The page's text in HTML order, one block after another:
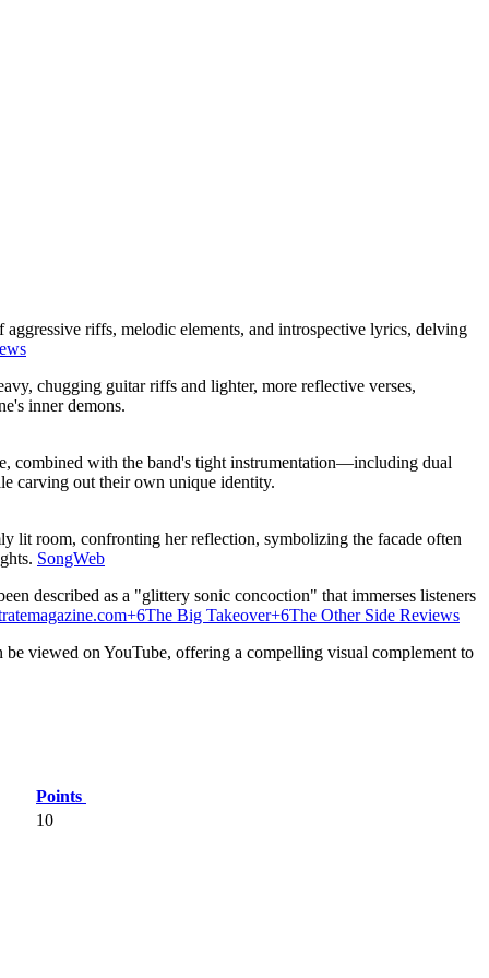
aggressive riffs, melodic elements, and introspective lyrics, delving
chugging guitar riffs and lighter, more reflective verses,
inner demons.
combined with the band's tight instrumentation—including dual
carving out their own unique identity.
lit room, confronting her reflection, symbolizing the facade often
SongWeb
described as a "glittery sonic concoction" that immerses listeners
+6The Big Takeover+6The Other Side Reviews
be viewed on YouTube, offering a compelling visual complement to
Points
10